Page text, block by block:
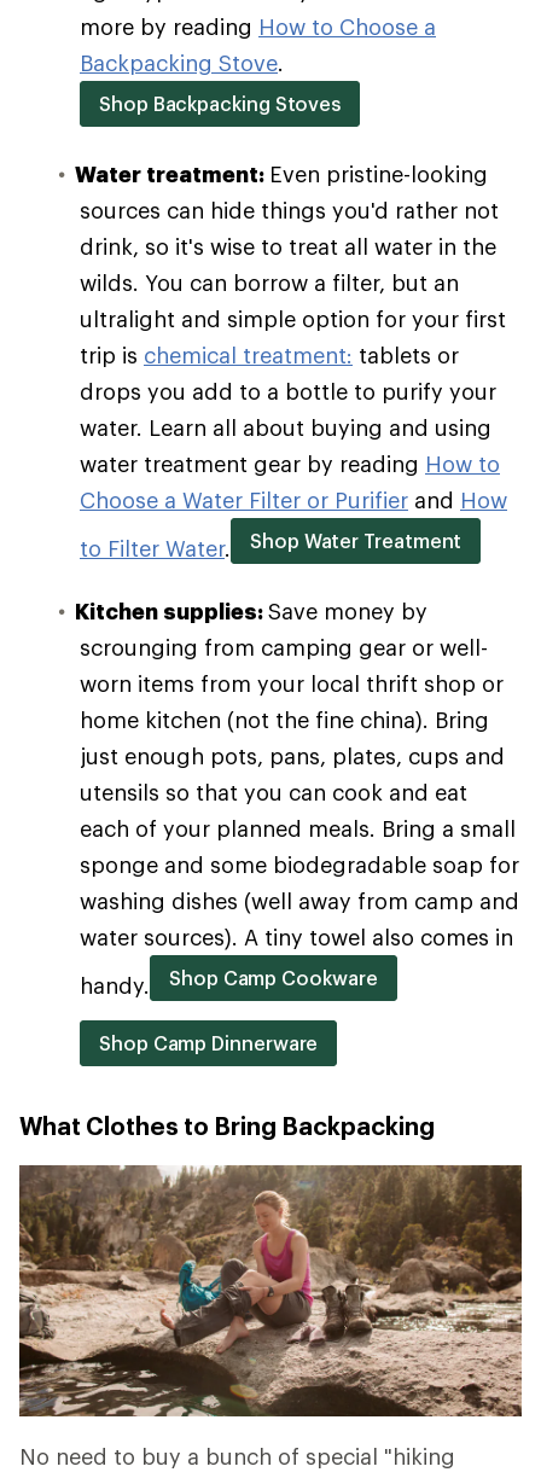
more by reading How to Choose a
Backpacking Stove.
Shop Backpacking Stoves
Water treatment: Even pristine-looking
sources can hide things you'd rather not
drink, so it's wise to treat all water in the
wilds. You can borrow a filter, but an
ultralight and simple option for your first
trip is chemical treatment: tablets or
drops you add to a bottle to purify your
water. Learn all about buying and using
water treatment gear by reading How to
Choose a Water Filter or Purifier and How
to Filter Water. Shop Water Treatment
Kitchen supplies:Save money by
scrounging from camping gear or well-
worn items from your local thrift shop or
home kitchen (not the fine china). Bring
just enough pots, pans, plates, cups and
utensils so that you can cook and eat
each of your planned meals. Bring a small
sponge and some biodegradable soap for
washing dishes (well away from camp and
water sources). A tiny towel also comes in
handy.
Shop Camp Cookware
Shop Camp Dinnerware
What Clothes to Bring Backpacking
No need to buy a bunch of special "hiking